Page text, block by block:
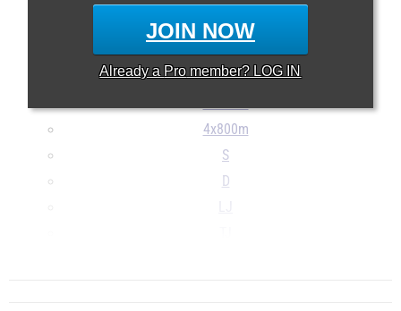
JOIN NOW
Already a Pro member? LOG IN
100H
300H
4x100m
4x800m
S
D